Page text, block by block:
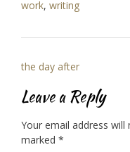
work, writing
Post
navigation
the day after
Leave a Reply
Your email address will
marked *